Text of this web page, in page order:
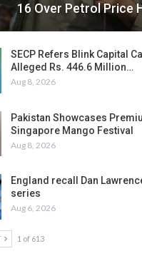
16 Over Petrol Price
SECP Refers Blink Capital
Alleged Rs. 446.6 Million…
Aug 8, 2026
Pakistan Showcases
Singapore Mango Festival
Aug 8, 2026
England recall Dan
series
Aug 6, 2026
1 of 613